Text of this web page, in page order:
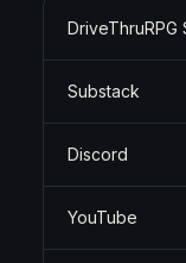
DriveThruRPG
Substack
Discord
YouTube